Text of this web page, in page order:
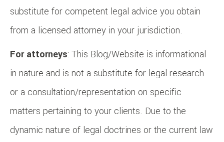
substitute for competent legal advice you obtain
from a licensed attorney in your jurisdiction.
For attorneys: This Blog/Website is informational
in nature and is not a substitute for legal research
or a consultation/representation on specific
matters pertaining to your clients. Due to the
dynamic nature of legal doctrines or the current law